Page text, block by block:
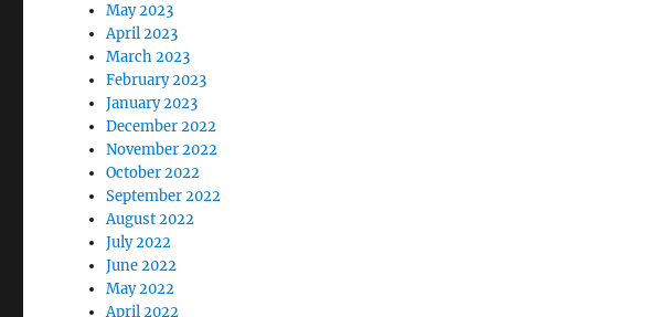
May 2023
April 2023
March 2023
February 2023
January 2023
December 2022
November 2022
October 2022
September 2022
August 2022
July 2022
June 2022
May 2022
April 2022